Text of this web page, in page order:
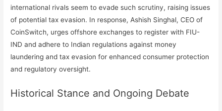
international rivals seem to evade such scrutiny, raising issues
of potential tax evasion. In response, Ashish Singhal, CEO of
CoinSwitch, urges offshore exchanges to register with FIU-
IND and adhere to Indian regulations against money
laundering and tax evasion for enhanced consumer protection
and regulatory oversight.
Historical Stance and Ongoing Debate